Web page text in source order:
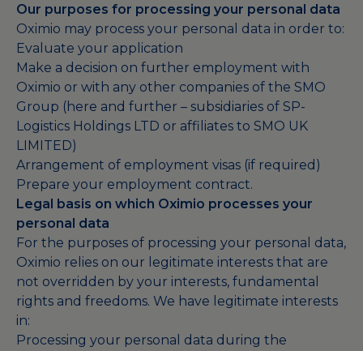
Our purposes for processing your personal data
Oximio may process your personal data in order to:
Evaluate your application
Make a decision on further employment with
Oximio or with any other companies of the SMO
Group (here and further – subsidiaries of SP-
Logistics Holdings LTD or affiliates to SMO UK
LIMITED)
Arrangement of employment visas (if required)
Prepare your employment contract.
Legal basis on which Oximio processes your
personal data
For the purposes of processing your personal data,
Oximio relies on our legitimate interests that are
not overridden by your interests, fundamental
rights and freedoms. We have legitimate interests
in:
Processing your personal data during the